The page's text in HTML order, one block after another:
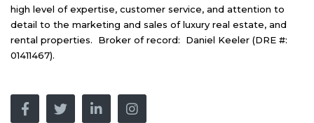
high level of expertise, customer service, and attention to
detail to the marketing and sales of luxury real estate, and
rental properties. Broker of record: Daniel Keeler (DRE #:
01411467).